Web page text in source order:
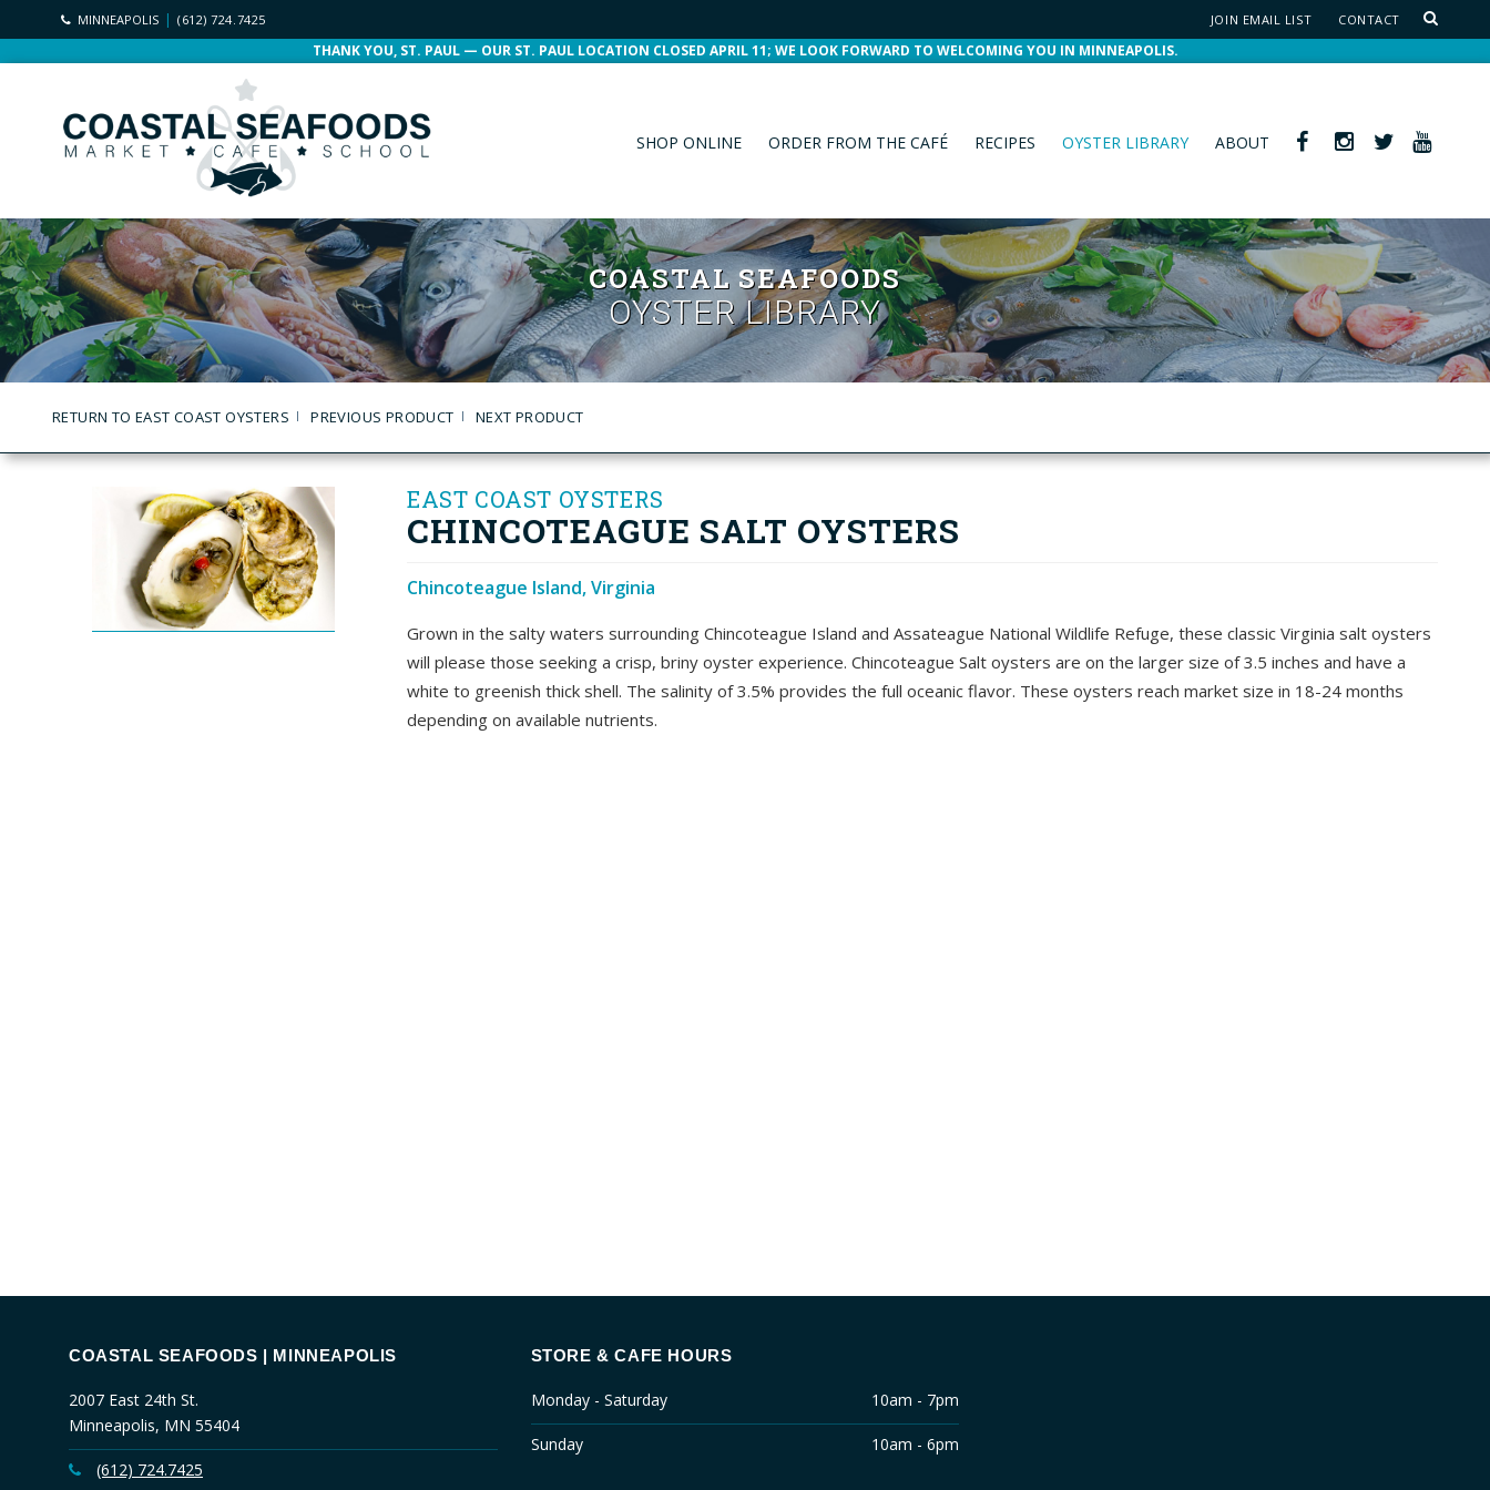
MINNEAPOLIS (612) 724.7425 JOIN EMAIL LIST CONTACT
THANK YOU, ST. PAUL — OUR ST. PAUL LOCATION CLOSED APRIL 11; WE LOOK FORWARD TO WELCOMING YOU IN MINNEAPOLIS.
SHOP ONLINE ORDER FROM THE CAFÉ RECIPES OYSTER LIBRARY ABOUT
COASTAL SEAFOODS
OYSTER LIBRARY
RETURN TO EAST COAST OYSTERS PREVIOUS PRODUCT NEXT PRODUCT
EAST COAST OYSTERS
CHINCOTEAGUE SALT OYSTERS
Chincoteague Island, Virginia
Grown in the salty waters surrounding Chincoteague Island and Assateague National Wildlife Refuge, these classic Virginia salt oysters
will please those seeking a crisp, briny oyster experience. Chincoteague Salt oysters are on the larger size of 3.5 inches and have a
white to greenish thick shell. The salinity of 3.5% provides the full oceanic flavor. These oysters reach market size in 18-24 months
depending on available nutrients.
COASTAL SEAFOODS | MINNEAPOLIS
2007 East 24th St.
Minneapolis, MN 55404
(612) 724.7425
STORE & CAFE HOURS
Monday - Saturday 10am - 7pm
Sunday 10am - 6pm